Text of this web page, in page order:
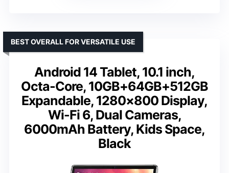
Android 14 Tablet, 10.1 inch,
Octa-Core, 10GB+64GB+512GB
Expandable, 1280×800 Display,
Wi-Fi 6, Dual Cameras,
6000mAh Battery, Kids Space,
Black
BEST OVERALL FOR VERSATILE USE